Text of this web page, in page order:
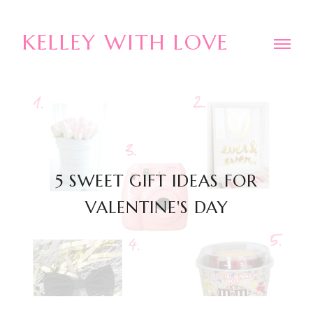
KELLEY WITH LOVE
5 SWEET GIFT IDEAS FOR
VALENTINE'S DAY